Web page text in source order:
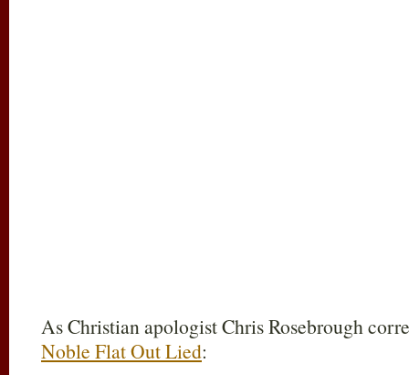
As Christian apologist Chris Rosebrough
Noble Flat Out Lied: